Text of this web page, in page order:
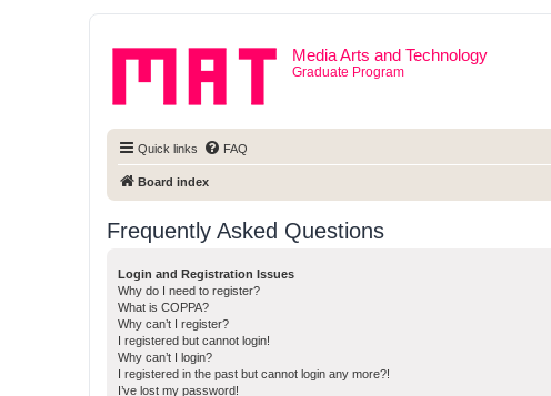
Media Arts and Technology
Graduate Program
Quick links FAQ
Board index
Frequently Asked Questions
Login and Registration Issues
Why do I need to register?
What is COPPA?
Why can’t I register?
I registered but cannot login!
Why can’t I login?
I registered in the past but cannot login any more?!
I’ve lost my password!